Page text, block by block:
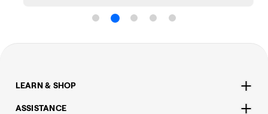
LEARN & SHOP
ASSISTANCE